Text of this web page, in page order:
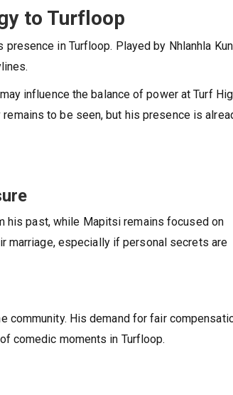
to Turfloop
in Turfloop. Played by Nhlanhla
influence the balance of power at Turf
to be seen, but his presence is
his past, while Mapitsi remains focused on
marriage, especially if personal secrets are
community. His demand for fair
comedic moments in Turfloop.